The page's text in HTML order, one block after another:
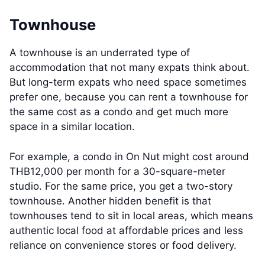
Townhouse
A townhouse is an underrated type of
accommodation that not many expats think about.
But long-term expats who need space sometimes
prefer one, because you can rent a townhouse for
the same cost as a condo and get much more
space in a similar location.
For example, a condo in On Nut might cost around
THB12,000 per month for a 30-square-meter
studio. For the same price, you get a two-story
townhouse. Another hidden benefit is that
townhouses tend to sit in local areas, which means
authentic local food at affordable prices and less
reliance on convenience stores or food delivery.